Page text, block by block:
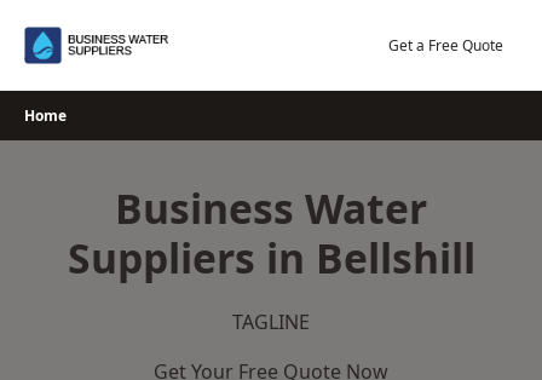
Get a Free Quote
Home
Business Water
Suppliers in Bellshill
TAGLINE
Get Your Free Quote Now